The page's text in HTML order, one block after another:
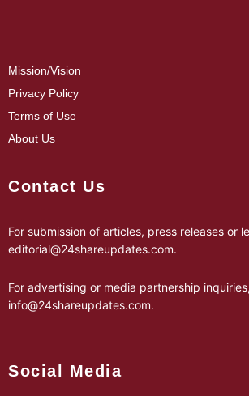
Mission/Vision
Privacy Policy
Terms of Use
About Us
Contact Us
For submission of articles, press releases or
editorial@24shareupdates.com.
For advertising or media partnership
info@24shareupdates.com.
Social Media